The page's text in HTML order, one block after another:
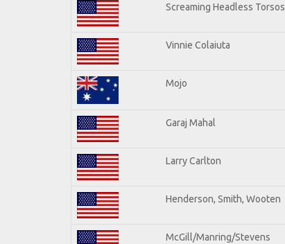
Screaming Headless Torsos
Vinnie Colaiuta
Mojo
Garaj Mahal
Larry Carlton
Henderson, Smith, Wooten
McGill/Manring/Stevens